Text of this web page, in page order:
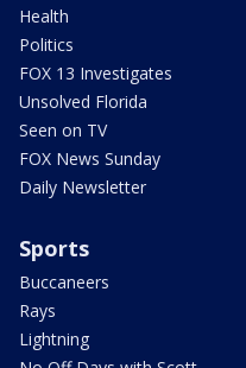
Health
Politics
FOX 13 Investigates
Unsolved Florida
Seen on TV
FOX News Sunday
Daily Newsletter
Sports
Buccaneers
Rays
Lightning